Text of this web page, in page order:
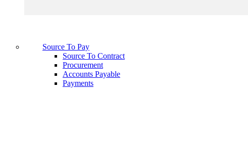
Source To Pay
Source To Contract
Procurement
Accounts Payable
Payments